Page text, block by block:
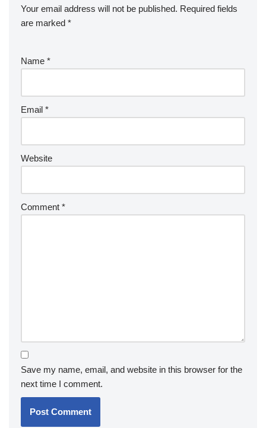
Your email address will not be published. Required fields
are marked *
Name *
Email *
Website
Comment *
Save my name, email, and website in this browser for the
next time I comment.